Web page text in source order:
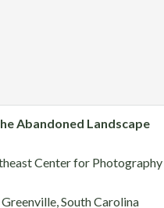
Abandoned Landscape
Center for Photography
Greenville, South Carolina